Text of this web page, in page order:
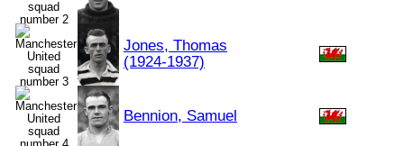
Jones, Thomas
(1924-1937)
Bennion, Samuel